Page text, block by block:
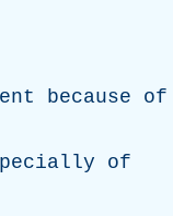
because
of
of